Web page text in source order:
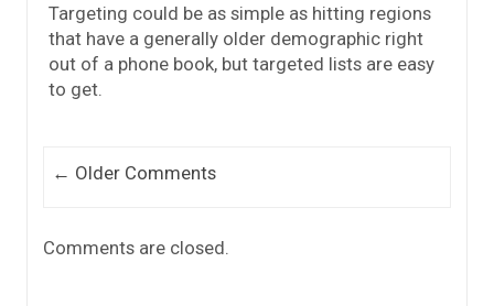
Targeting could be as simple as hitting regions
that have a generally older demographic right
out of a phone book, but targeted lists are easy
to get.
Comment navigation
← Older Comments
Comments are closed.